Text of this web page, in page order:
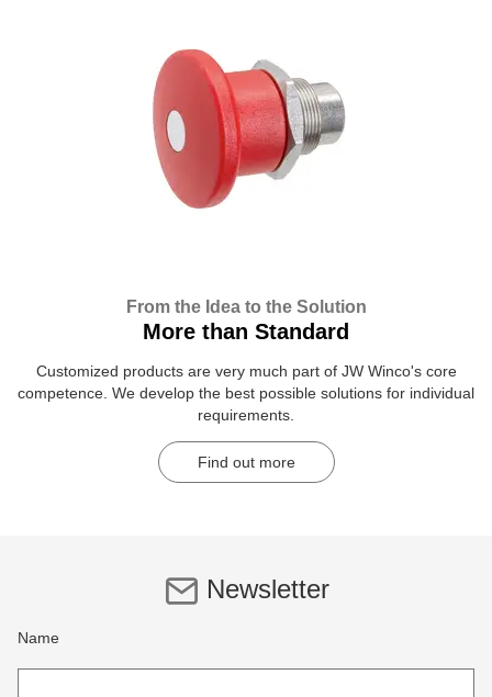
From the Idea to the Solution
More than Standard
Customized products are very much part of JW Winco's core
competence. We develop the best possible solutions for individual
requirements.
Find out more
Newsletter
Name